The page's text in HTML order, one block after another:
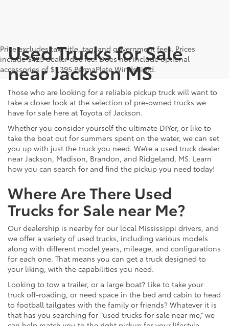
Price excludes tax, title, tag, and government fees. Prices
include $425 dealer doc fee. Does not include optional
accessories of $1,395 PermaPlate Windshield.
Used Trucks for Sale
near Jackson MS
Those who are looking for a reliable pickup truck will want to
take a closer look at the selection of pre-owned trucks we
have for sale here at Toyota of Jackson.
Whether you consider yourself the ultimate DIYer, or like to
take the boat out for summers spent on the water, we can set
you up with just the truck you need. We’re a used truck dealer
near Jackson, Madison, Brandon, and Ridgeland, MS. Learn
how you can search for and find the pickup you need today!
Where Are There Used
Trucks for Sale near Me?
Our dealership is nearby for our local Mississippi drivers, and
we offer a variety of used trucks, including various models
along with different model years, mileage, and configurations
for each one. That means you can get a truck designed to
your liking, with the capabilities you need.
Looking to tow a trailer, or a large boat? Like to take your
truck off-roading, or need space in the bed and cabin to head
to football tailgates with the family or friends? Whatever it is
that has you searching for “used trucks for sale near me,” we